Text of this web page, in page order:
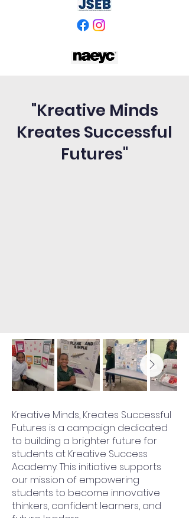
"Kreative Minds
Kreates Successful
Futures"
Kreative Minds, Kreates Successful
Futures is a campaign dedicated
to building a brighter future for
students at Kreative Success
Academy. This initiative supports
our mission of empowering
students to become innovative
thinkers, confident learners, and